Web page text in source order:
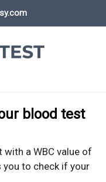
blood test
a WBC value of
you to check if your